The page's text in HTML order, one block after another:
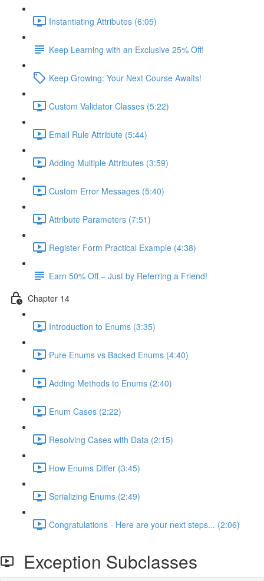
Instantiating Attributes (6:05)
Keep Learning with an Exclusive 25% Off!
Keep Growing: Your Next Course Awaits!
Custom Validator Classes (5:22)
Email Rule Attribute (5:44)
Adding Multiple Attributes (3:59)
Custom Error Messages (5:40)
Attribute Parameters (7:51)
Register Form Practical Example (4:38)
Earn 50% Off – Just by Referring a Friend!
Chapter 14
Introduction to Enums (3:35)
Pure Enums vs Backed Enums (4:40)
Adding Methods to Enums (2:40)
Enum Cases (2:22)
Resolving Cases with Data (2:15)
How Enums Differ (3:45)
Serializing Enums (2:49)
Congratulations - Here are your next steps... (2:06)
Exception Subclasses